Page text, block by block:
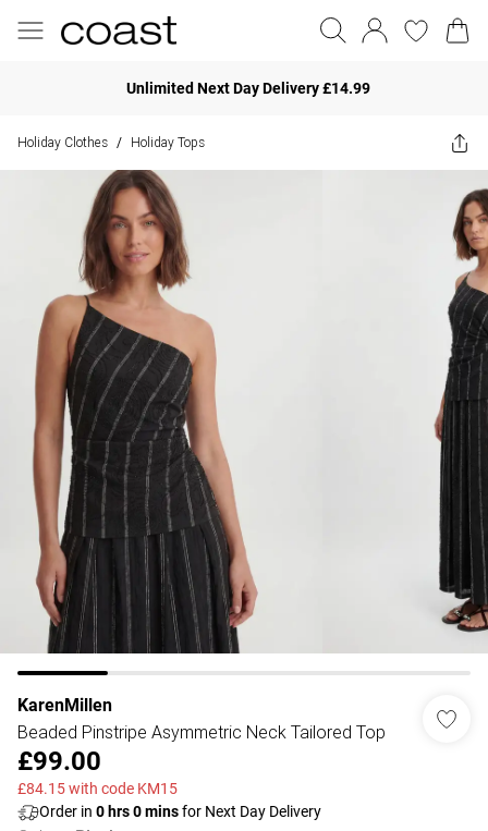
Unlimited Next Day Delivery £14.99
Holiday Clothes / Holiday Tops
KarenMillen
Beaded Pinstripe Asymmetric Neck Tailored Top
£99.00
£84.15 with code KM15
Order in 0 hrs0minsfor Next Day Delivery